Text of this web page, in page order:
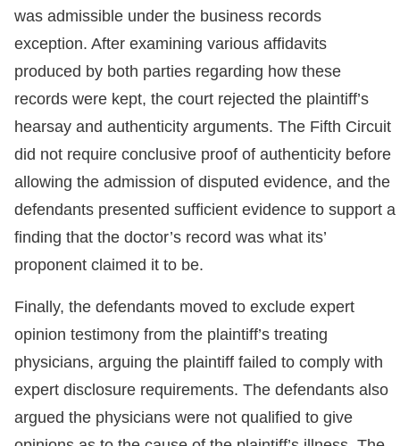
was admissible under the business records
exception. After examining various affidavits
produced by both parties regarding how these
records were kept, the court rejected the plaintiff’s
hearsay and authenticity arguments. The Fifth Circuit
did not require conclusive proof of authenticity before
allowing the admission of disputed evidence, and the
defendants presented sufficient evidence to support a
finding that the doctor’s record was what its’
proponent claimed it to be.
Finally, the defendants moved to exclude expert
opinion testimony from the plaintiff’s treating
physicians, arguing the plaintiff failed to comply with
expert disclosure requirements. The defendants also
argued the physicians were not qualified to give